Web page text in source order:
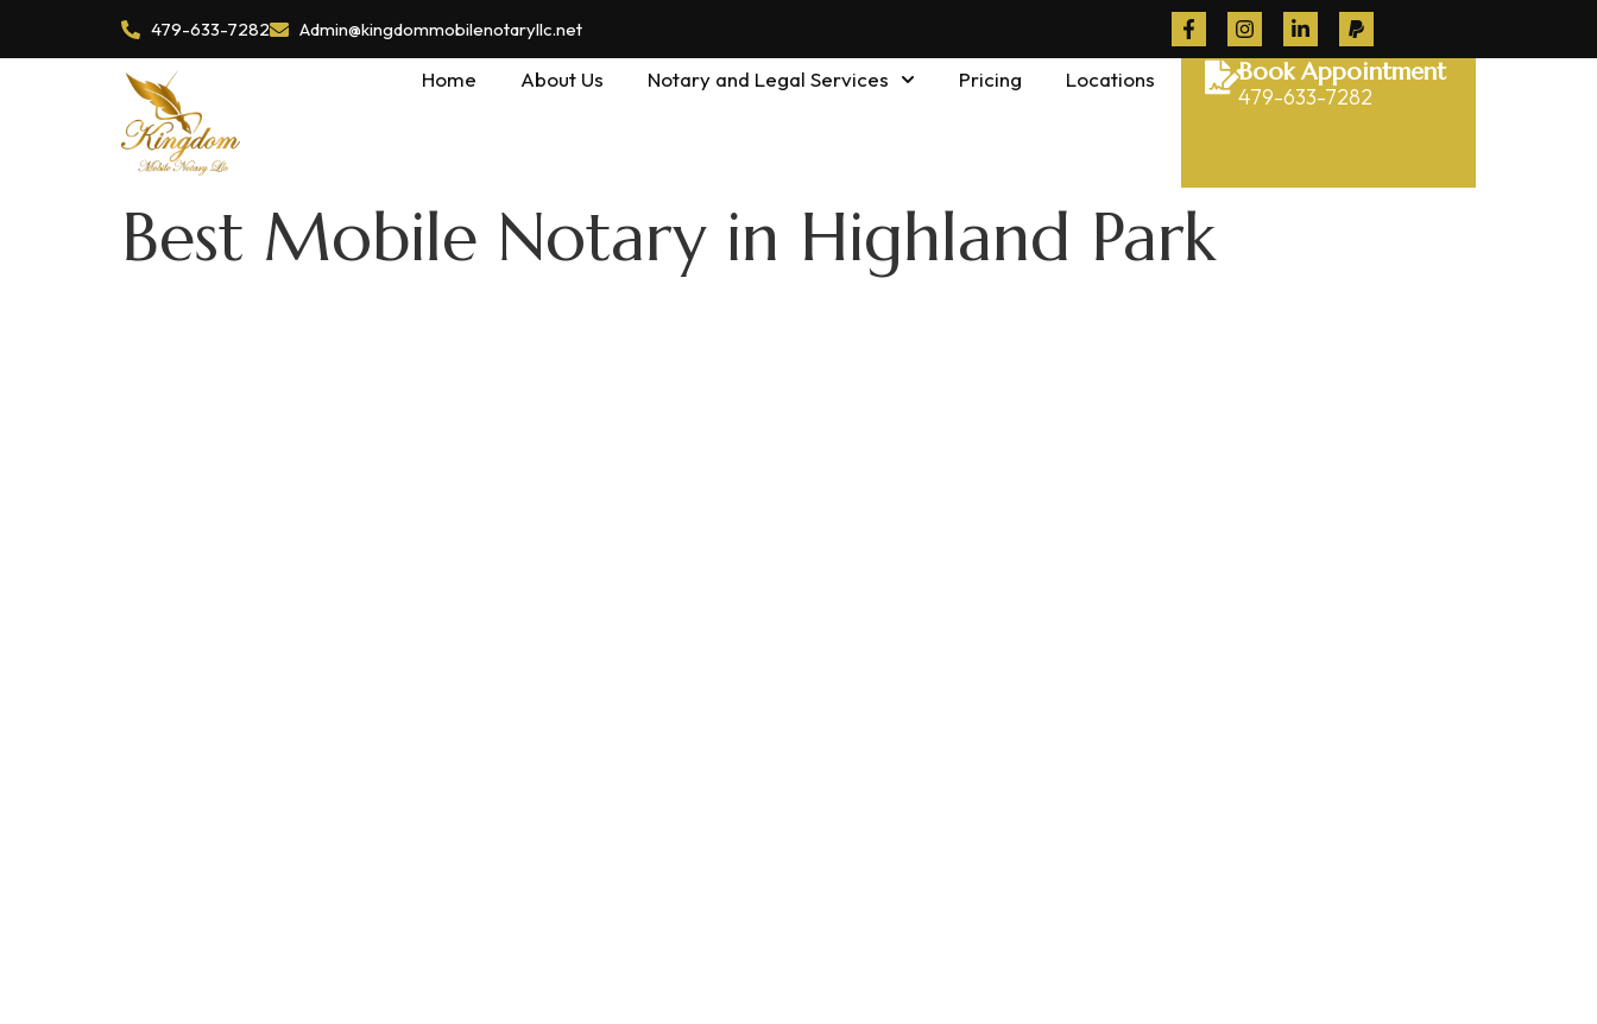
479-633-7282 Admin@kingdommobilenotaryllc.net
Home About Us Notary and Legal Services Pricing Locations Book Appointment
479-633-7282
Best Mobile Notary in Highland Park